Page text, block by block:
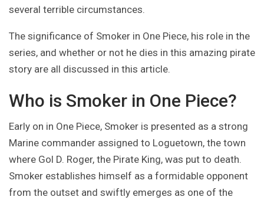
several terrible circumstances.
The significance of Smoker in One Piece, his role in the
series, and whether or not he dies in this amazing pirate
story are all discussed in this article.
Who is Smoker in One Piece?
Early on in One Piece, Smoker is presented as a strong
Marine commander assigned to Loguetown, the town
where Gol D. Roger, the Pirate King, was put to death.
Smoker establishes himself as a formidable opponent
from the outset and swiftly emerges as one of the